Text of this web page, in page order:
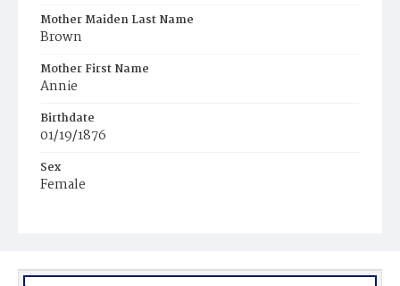
Mother Maiden Last Name
Brown
Mother First Name
Annie
Birthdate
01/19/1876
Sex
Female